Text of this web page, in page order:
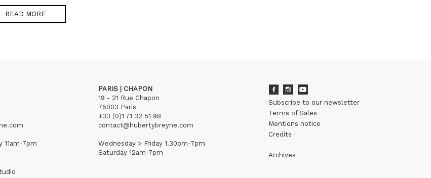
READ MORE
11am-7pm
PARIS | CHAPON
19 - 21 Rue Chapon
75003 Paris
+33 (0)1 71 32 51 98
contact@hubertybreyne.com
Wednesday > Friday 1.30pm-7pm
Saturday 12am-7pm
Subscribe to our newsletter
Terms of Sales
Mentions notice
Credits
Archives